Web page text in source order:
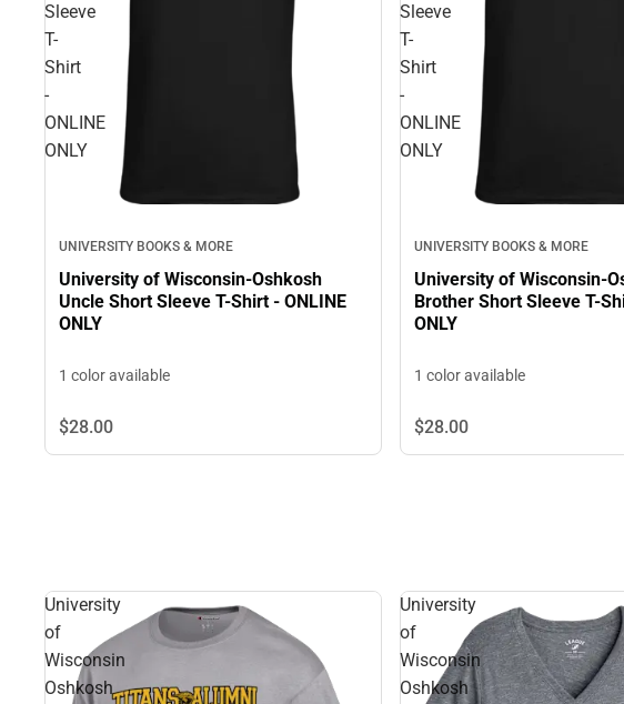
Sleeve
T-
Shirt
-
ONLINE
ONLY
UNIVERSITY BOOKS & MORE
University of Wisconsin-Oshkosh
Uncle Short Sleeve T-Shirt - ONLINE
ONLY
1 color available
$28.00
Sleeve
T-
Shirt
-
ONLINE
ONLY
UNIVERSITY BOOKS & MORE
University of Wisconsin-
Brother Short Sleeve T-
ONLY
1 color available
$28.00
University
of
Wisconsin
Oshkosh
University
of
Wisconsin
Oshkosh